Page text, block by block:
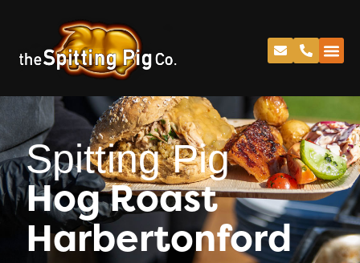
Spitting Pig
Hog Roast
Harbertonford